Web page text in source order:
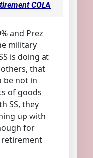
COLA
and Prez
military
is doing at
that
be not in
of goods
SS, they
up with
for
retirement